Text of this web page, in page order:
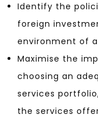
Identify the
foreign
environment of
Maximise the
choosing an
services
the services